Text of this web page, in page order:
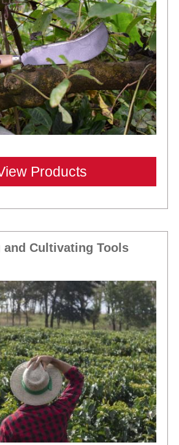
Products
and Cultivating Tools